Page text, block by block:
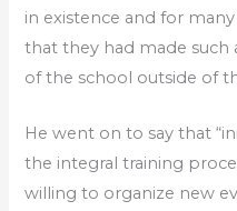
in existence and for
that they had made such
of the school outside of
He went on to say that
the integral training
willing to organize new